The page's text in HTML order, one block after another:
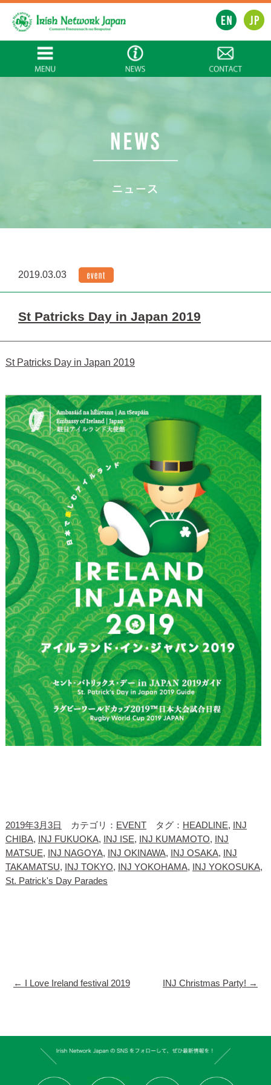
2019.03.03
St Patricks Day in Japan 2019
St Patricks Day in Japan 2019
2019年3月3日 カテゴリ： EVENT タグ： HEADLINE,
INJ
CHIBA, INJ FUKUOKA, INJ ISE, INJ KUMAMOTO,
INJ
MATSUE, INJ NAGOYA, INJ OKINAWA, INJ OSAKA,
INJ
TAKAMATSU, INJ TOKYO, INJ YOKOHAMA, INJ YOKOSUKA,
St. Patrick's Day Parades
← I Love Ireland festival 2019 INJ Christmas Party! →